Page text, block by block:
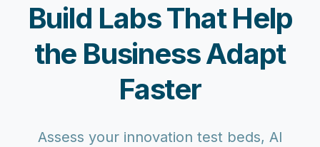
Build Labs That Help
the Business Adapt
Faster
Assess your innovation test beds, AI